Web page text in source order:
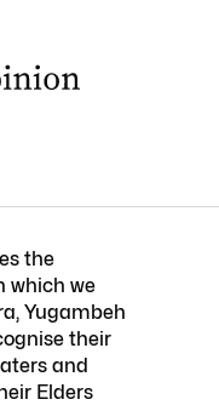
the
which we
Yugambeh
their
and
Elders